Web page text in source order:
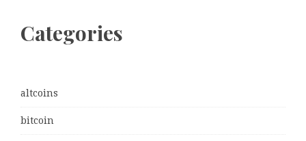
Categories
altcoins
bitcoin